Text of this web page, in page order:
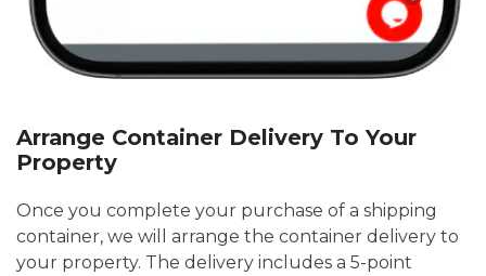
Arrange Container Delivery To Your
Property
Once you complete your purchase of a shipping
container, we will arrange the container delivery to
your property. The delivery includes a 5-point